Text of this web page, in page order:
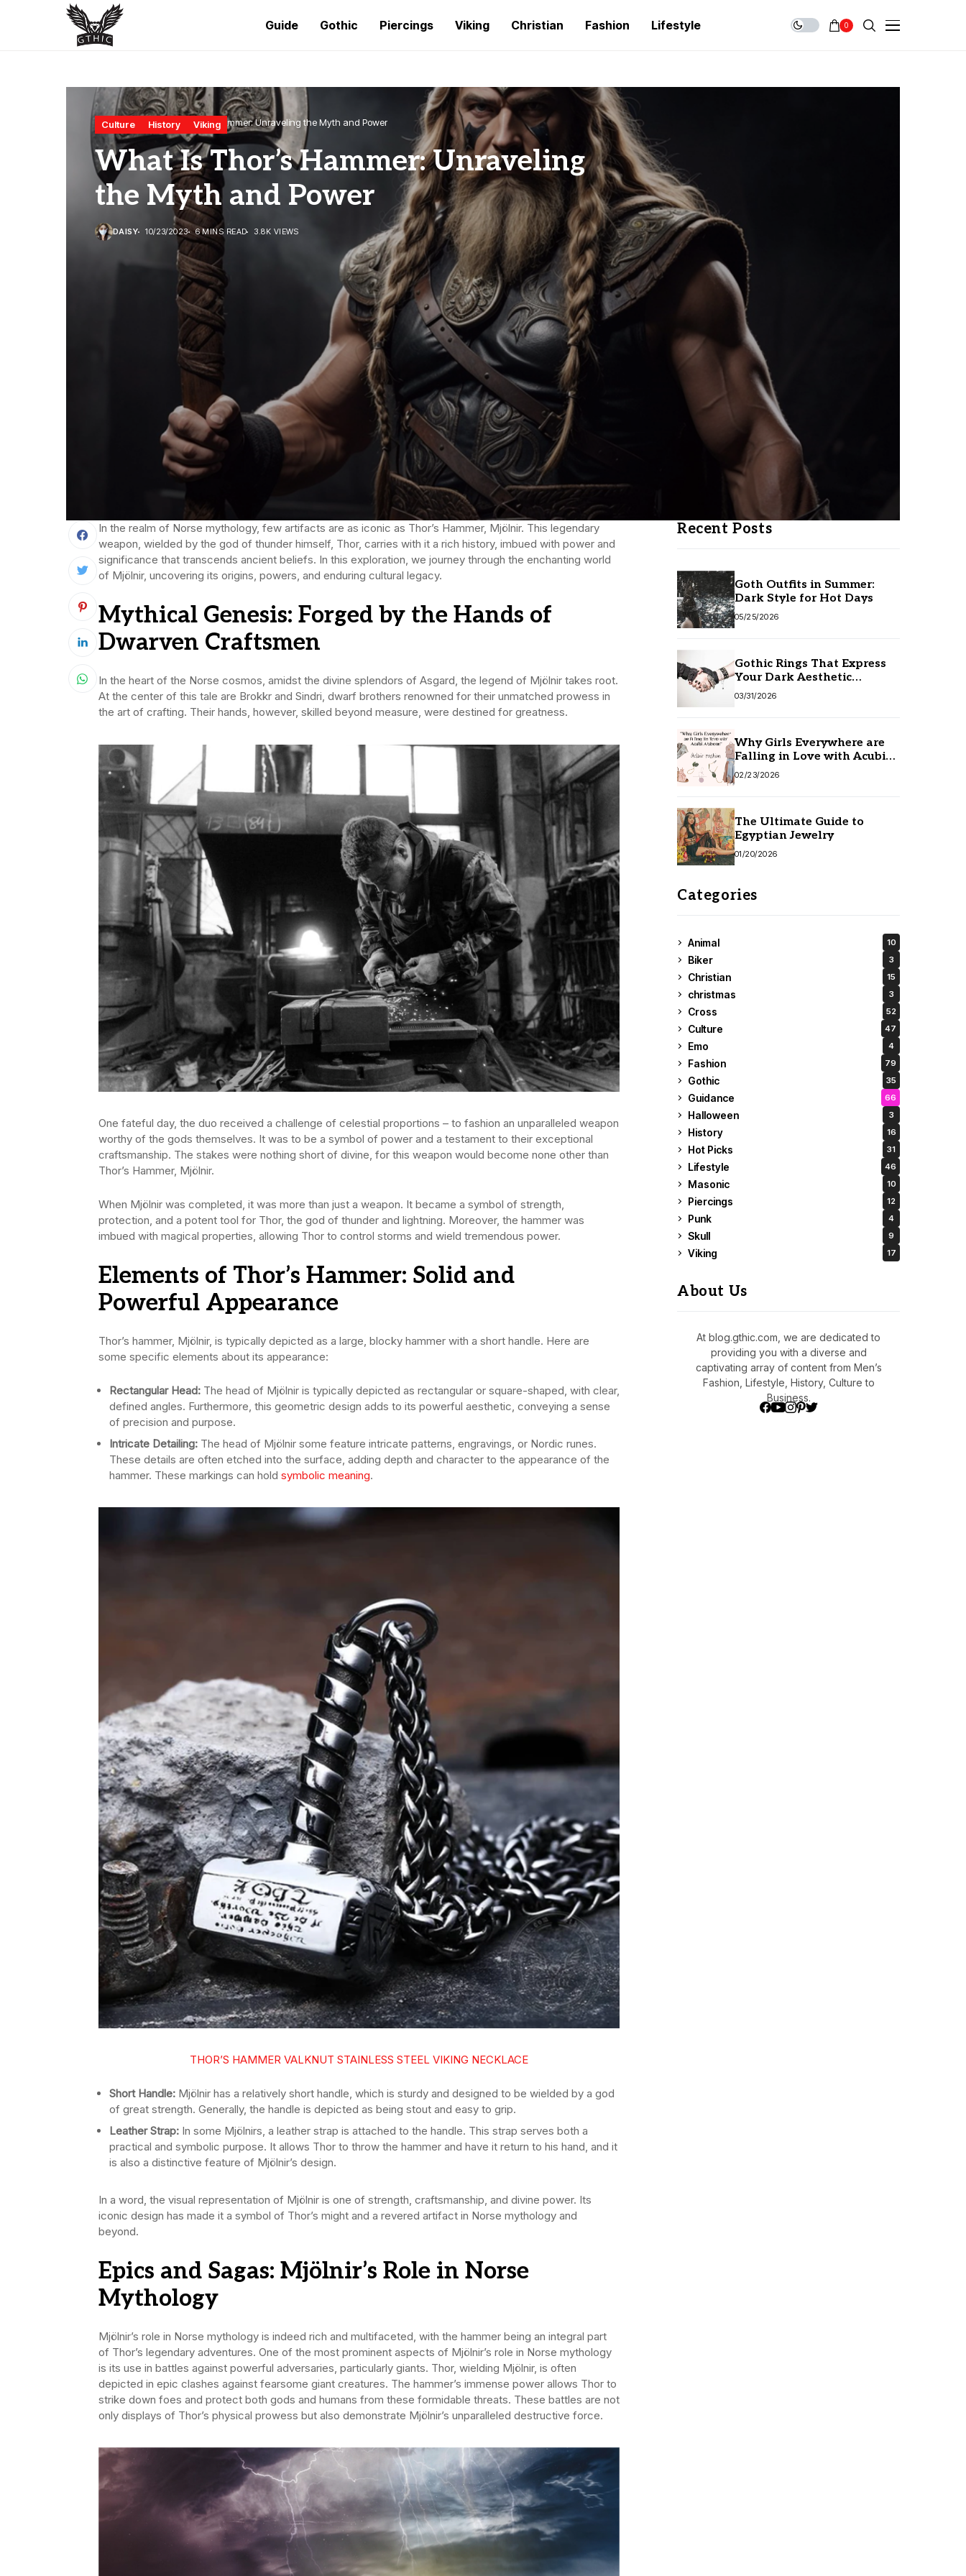
Guide Gothic Piercings Viking Christian Fashion Lifestyle 0
Home Culture What Is Thor’s Hammer: Unraveling the Myth and Power
Culture History Viking
What Is Thor’s Hammer: Unraveling
the Myth and Power
DAISY 10/23/2023 6 MINS READ 3.8K VIEWS
In the realm of Norse mythology, few artifacts are as iconic as Thor’s Hammer, Mjölnir. This legendary
weapon, wielded by the god of thunder himself, Thor, carries with it a rich history, imbued with power and
significance that transcends ancient beliefs. In this exploration, we journey through the enchanting world
of Mjölnir, uncovering its origins, powers, and enduring cultural legacy.
Mythical Genesis: Forged by the Hands of
Dwarven Craftsmen
In the heart of the Norse cosmos, amidst the divine splendors of Asgard, the legend of Mjölnir takes root.
At the center of this tale are Brokkr and Sindri, dwarf brothers renowned for their unmatched prowess in
the art of crafting. Their hands, however, skilled beyond measure, were destined for greatness.
One fateful day, the duo received a challenge of celestial proportions – to fashion an unparalleled weapon
worthy of the gods themselves. It was to be a symbol of power and a testament to their exceptional
craftsmanship. The stakes were nothing short of divine, for this weapon would become none other than
Thor’s Hammer, Mjölnir.
When Mjölnir was completed, it was more than just a weapon. It became a symbol of strength,
protection, and a potent tool for Thor, the god of thunder and lightning. Moreover, the hammer was
imbued with magical properties, allowing Thor to control storms and wield tremendous power.
Elements of Thor’s Hammer: Solid and
Powerful Appearance
Thor’s hammer, Mjölnir, is typically depicted as a large, blocky hammer with a short handle. Here are
some specific elements about its appearance:
Rectangular Head: The head of Mjölnir is typically depicted as rectangular or square-shaped, with clear,
defined angles. Furthermore, this geometric design adds to its powerful aesthetic, conveying a sense
of precision and purpose.
Intricate Detailing: The head of Mjölnir some feature intricate patterns, engravings, or Nordic runes.
These details are often etched into the surface, adding depth and character to the appearance of the
hammer. These markings can hold symbolic meaning.
THOR’S HAMMER VALKNUT STAINLESS STEEL VIKING NECKLACE
Short Handle: Mjölnir has a relatively short handle, which is sturdy and designed to be wielded by a god
of great strength. Generally, the handle is depicted as being stout and easy to grip.
Leather Strap: In some Mjölnirs, a leather strap is attached to the handle. This strap serves both a
practical and symbolic purpose. It allows Thor to throw the hammer and have it return to his hand, and it
is also a distinctive feature of Mjölnir’s design.
In a word, the visual representation of Mjölnir is one of strength, craftsmanship, and divine power. Its
iconic design has made it a symbol of Thor’s might and a revered artifact in Norse mythology and
beyond.
Epics and Sagas: Mjölnir’s Role in Norse
Mythology
Mjölnir’s role in Norse mythology is indeed rich and multifaceted, with the hammer being an integral part
of Thor’s legendary adventures. One of the most prominent aspects of Mjölnir’s role in Norse mythology
is its use in battles against powerful adversaries, particularly giants. Thor, wielding Mjölnir, is often
depicted in epic clashes against fearsome giant creatures. The hammer’s immense power allows Thor to
strike down foes and protect both gods and humans from these formidable threats. These battles are not
only displays of Thor’s physical prowess but also demonstrate Mjölnir’s unparalleled destructive force.
Recent Posts
Goth Outfits in Summer:
Dark Style for Hot Days
05/25/2026
Gothic Rings That Express
Your Dark Aesthetic
Without Compromising
03/31/2026
Why Girls Everywhere are
Falling in Love with Acubi
Fashion
02/23/2026
The Ultimate Guide to
Egyptian Jewelry
01/20/2026
Categories
Animal 10
Biker 3
Christian 15
christmas 3
Cross 52
Culture 47
Emo 4
Fashion 79
Gothic 35
Guidance 66
Halloween 3
History 16
Hot Picks 31
Lifestyle 46
Masonic 10
Piercings 12
Punk 4
Skull 9
Viking 17
About Us
At blog.gthic.com, we are dedicated to
providing you with a diverse and
captivating array of content from Men’s
Fashion, Lifestyle, History, Culture to
Business.